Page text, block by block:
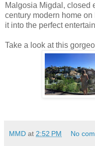
Malgosia Migdal, closed
century modern home
it into the perfect
Take a look at this
MMD at 2:52 PM No